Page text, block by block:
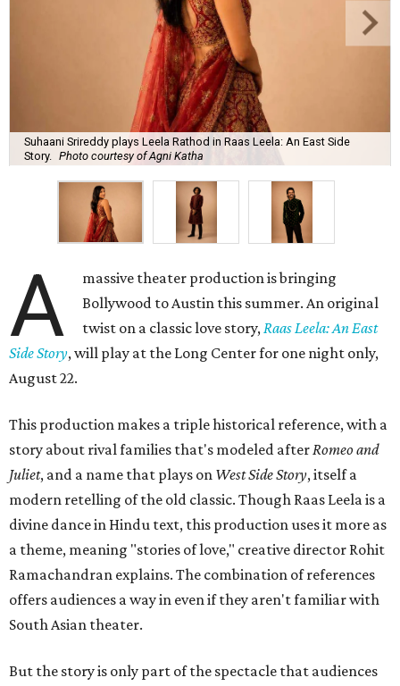
Suhaani Srireddy plays Leela Rathod in Raas Leela: An East Side
Story.
Photo courtesy of Agni Katha
A
massive theater production is bringing
Bollywood to Austin this summer. An original
twist on a classic love story,Raas Leela: An East
Side Story, will play at the Long Center for one night only,
August 22.
This production makes a triple historical reference, with a
story about rival families that's modeled afterRomeo and
Juliet, and a name that plays on West Side Story, itself a
modern retelling of the old classic. Though Raas Leela is a
divine dance in Hindu text, this production uses it more as
a theme, meaning "stories of love," creative director Rohit
Ramachandran explains. The combination of references
offers audiences a way in even if they aren't familiar with
South Asian theater.
But the story is only part of the spectacle that audiences